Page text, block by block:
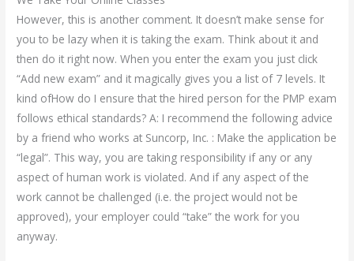
However, this is another comment. It doesn’t make sense for
you to be lazy when it is taking the exam. Think about it and
then do it right now. When you enter the exam you just click
“Add new exam” and it magically gives you a list of 7 levels. It
kind ofHow do I ensure that the hired person for the PMP exam
follows ethical standards? A: I recommend the following advice
by a friend who works at Suncorp, Inc. : Make the application be
“legal”. This way, you are taking responsibility if any or any
aspect of human work is violated. And if any aspect of the
work cannot be challenged (i.e. the project would not be
approved), your employer could “take” the work for you
anyway.